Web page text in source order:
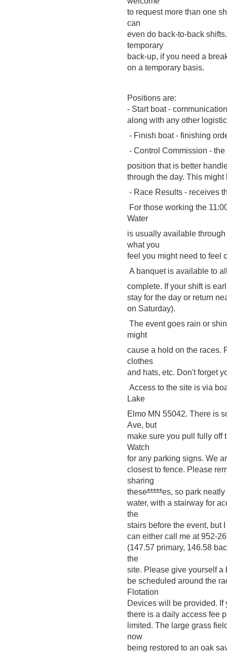
to request more than one
can
even do back-to-back
temporary
back-up, if you need a
on a temporary basis.
Positions are:
- Start boat -
along with any other
- Finish boat - finishing
- Control Commission -
position that is better
through the day. This
- Race Results - receives
For those working the
Water
is usually available
what you
feel you might need to feel
A banquet is available to
complete. If your shift is
stay for the day or return
on Saturday).
The event goes rain or
might
cause a hold on the races.
clothes
and hats, etc. Don't forget
Access to the site is via
Lake
Elmo MN 55042. There is
Ave, but
make sure you pull fully off
Watch
for any parking signs. We
closest to fence. Please
sharing
these*****es, so park
water, with a stairway for
the
stairs before the event, but
can either call me at952-
(147.57 primary, 146.58
the
site. Please give yourself a
be scheduled around the
Flotation
Devices will be provided. If
there is a daily access fee
limited. The large grass
now
being restored to an oak